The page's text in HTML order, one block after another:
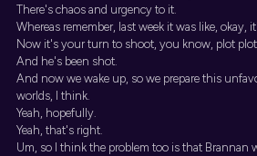
There's chaos and urgency to it.
Whereas remember, last week it was like,
Now it's your turn to shoot, you know, plot plot.
And he's been shot.
And now we wake up, so we prepare this
worlds, I think.
Yeah, hopefully.
Yeah, that's right.
Um, so I think the problem too is that Brannan